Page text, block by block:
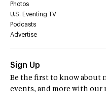
Photos
U.S. Eventing TV
Podcasts
Advertise
Sign Up
Be the first to know about
events, and more with our